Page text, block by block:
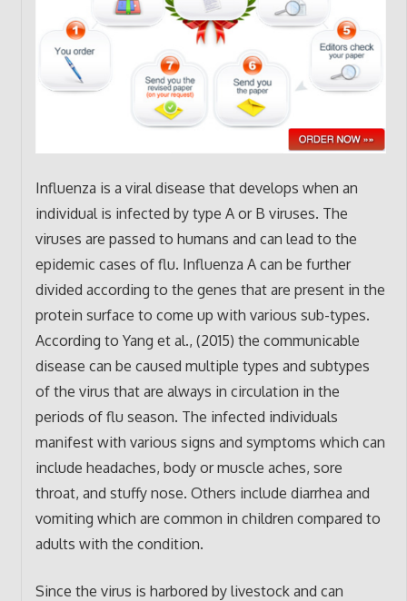
Influenza is a viral disease that develops when an
individual is infected by type A or B viruses. The
viruses are passed to humans and can lead to the
epidemic cases of flu. Influenza A can be further
divided according to the genes that are present in the
protein surface to come up with various sub-types.
According to Yang et al., (2015) the communicable
disease can be caused multiple types and subtypes
of the virus that are always in circulation in the
periods of flu season. The infected individuals
manifest with various signs and symptoms which can
include headaches, body or muscle aches, sore
throat, and stuffy nose. Others include diarrhea and
vomiting which are common in children compared to
adults with the condition.
Since the virus is harbored by livestock and can